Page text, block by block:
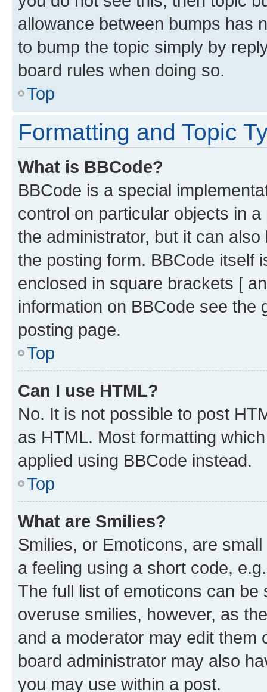
allowance between bumps has
to bump the topic simply by
board rules when doing so.
Top
Formatting and Topic
What is BBCode?
BBCode is a special
control on particular objects in
the administrator, but it can
the posting form. BBCode itself
enclosed in square brackets [
information on BBCode see
posting page.
Top
Can I use HTML?
No. It is not possible to post
as HTML. Most formatting
applied using BBCode instead.
Top
What are Smilies?
Smilies, or Emoticons, are
a feeling using a short code,
The full list of emoticons can
overuse smilies, however, as
and a moderator may edit them
board administrator may also
you may use within a post.